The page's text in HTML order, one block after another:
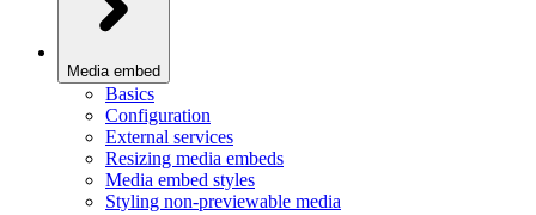
Media embed
Basics
Configuration
External services
Resizing media embeds
Media embed styles
Styling non-previewable media